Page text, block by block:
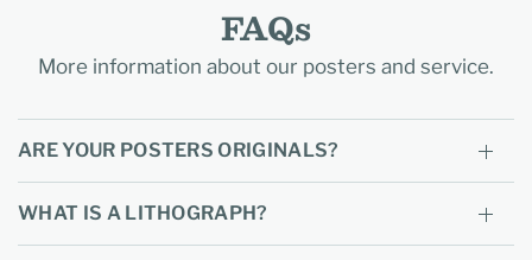
FAQs
More information about our posters and service.
ARE YOUR POSTERS ORIGINALS?
WHAT IS A LITHOGRAPH?